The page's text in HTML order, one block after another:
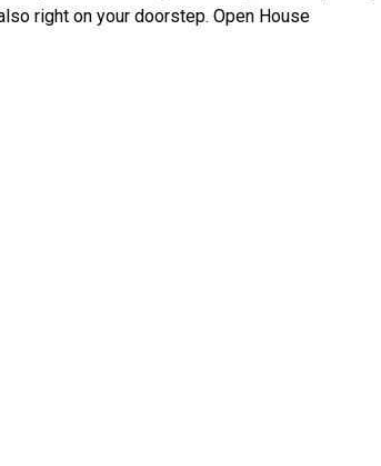
right on your doorstep. Open House